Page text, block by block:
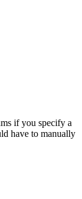
if you specify a
have to manually